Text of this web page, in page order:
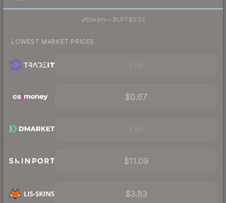
Steam—· BUFF$0.52
LOWEST MARKET PRICES
$0.67
$11.09
$3.83